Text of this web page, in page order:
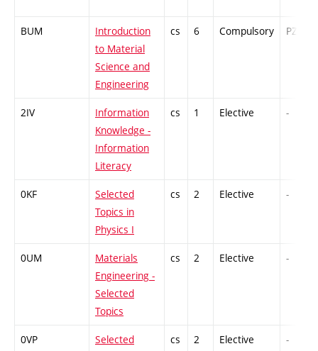
BUM
Introduction
to Material
Science and
Engineering
cs 6 Compulsory PZ
2IV
Information
Knowledge -
Information
Literacy
cs 1 Elective -
0KF
Selected
Topics in
Physics I
cs 2 Elective -
0UM
Materials
Engineering -
Selected
Topics
cs 2 Elective -
0VP
Selected
cs 2 Elective -